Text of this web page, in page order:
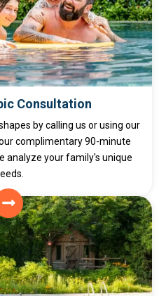
Consultation
by calling us or using our
complimentary 90-minute
analyze your family's unique